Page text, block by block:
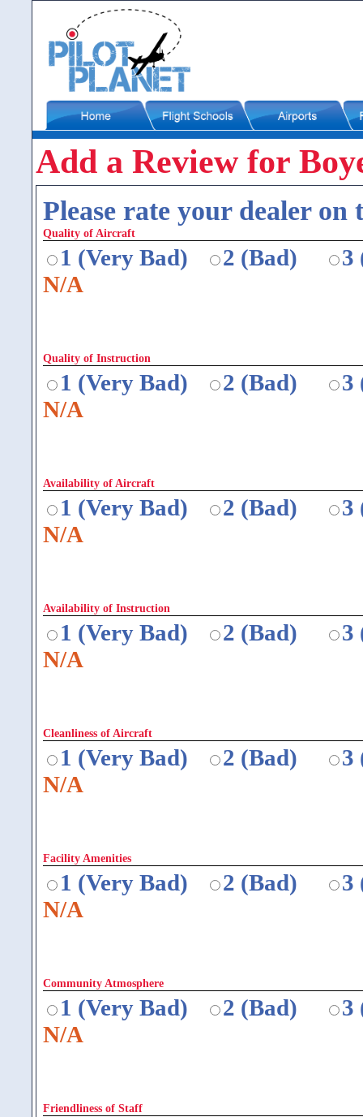
Add a Review for
Please rate your dealer
Quality of Aircraft
1 (Very Bad) 2 (Bad)
3
N/A
Quality of Instruction
1 (Very Bad) 2 (Bad)
3
N/A
Availability of Aircraft
1 (Very Bad) 2 (Bad)
3
N/A
Availability of Instruction
1 (Very Bad) 2 (Bad)
3
N/A
Cleanliness of Aircraft
1 (Very Bad) 2 (Bad)
3
N/A
Facility Amenities
1 (Very Bad) 2 (Bad)
3
N/A
Community Atmosphere
1 (Very Bad) 2 (Bad)
3
N/A
Friendliness of Staff